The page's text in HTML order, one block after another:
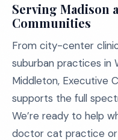
Serving Madison
Communities
From city-center
suburban practices in
Middleton, Executive
supports the full
We’re ready to help
doctor cat practice